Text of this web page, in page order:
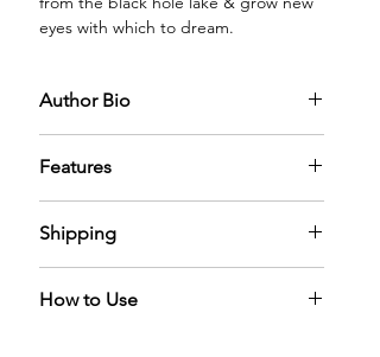
eyes with which to dream.
Author Bio
chapbook Feral Ecology (Bottlecap
Press 2024) and the full-length poetry
collection Holograms in the
Field (Gasher Press 2026).
Features
diffuser oil comes in a premium glass
bottle capped with a sparkling
golden cap filled with the mystical
diffuser oil adding a sense of
Shipping
across the world. It can take 5-6 days
How to Use